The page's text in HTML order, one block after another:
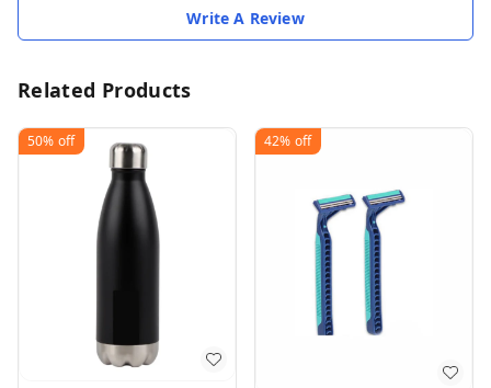
Write A Review
Related Products
50% off 42% off